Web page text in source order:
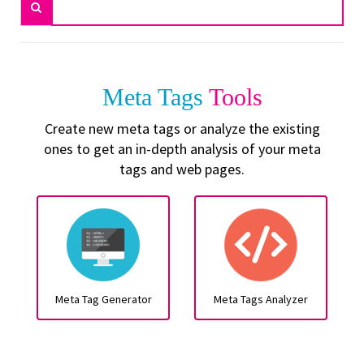
Meta Tags Tools
Create new meta tags or analyze the existing
ones to get an in-depth analysis of your meta
tags and web pages.
Meta Tag Generator Meta Tags Analyzer